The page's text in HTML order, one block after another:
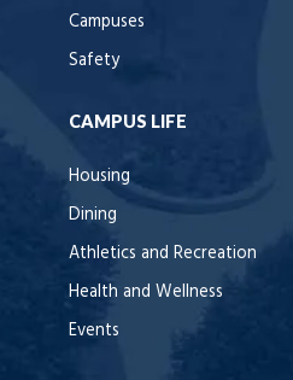
Campuses
Safety
CAMPUS LIFE
Housing
Dining
Athletics and Recreation
Health and Wellness
Events